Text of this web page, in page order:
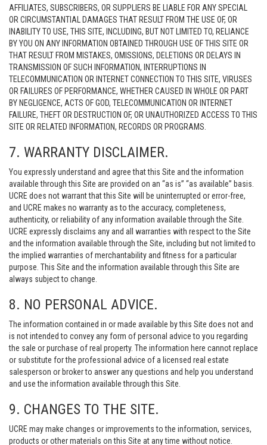
AFFILIATES, SUBSCRIBERS, OR SUPPLIERS BE LIABLE FOR ANY SPECIAL
OR CIRCUMSTANTIAL DAMAGES THAT RESULT FROM THE USE OF, OR
INABILITY TO USE, THIS SITE, INCLUDING, BUT NOT LIMITED TO, RELIANCE
BY YOU ON ANY INFORMATION OBTAINED THROUGH USE OF THIS SITE OR
THAT RESULT FROM MISTAKES, OMISSIONS, DELETIONS OR DELAYS IN
TRANSMISSION OF SUCH INFORMATION, INTERRUPTIONS IN
TELECOMMUNICATION OR INTERNET CONNECTION TO THIS SITE, VIRUSES
OR FAILURES OF PERFORMANCE, WHETHER CAUSED IN WHOLE OR PART
BY NEGLIGENCE, ACTS OF GOD, TELECOMMUNICATION OR INTERNET
FAILURE, THEFT OR DESTRUCTION OF, OR UNAUTHORIZED ACCESS TO THIS
SITE OR RELATED INFORMATION, RECORDS OR PROGRAMS.
7. WARRANTY DISCLAIMER.
You expressly understand and agree that this Site and the information
available through this Site are provided on an “as is” “as available” basis.
UCRE does not warrant that this Site will be uninterrupted or error-free,
and UCRE makes no warranty as to the accuracy, completeness,
authenticity, or reliability of any information available through the Site.
UCRE expressly disclaims any and all warranties with respect to the Site
and the information available through the Site, including but not limited to
the implied warranties of merchantability and fitness for a particular
purpose. This Site and the information available through this Site are
always subject to change.
8. NO PERSONAL ADVICE.
The information contained in or made available by this Site does not and
is not intended to convey any form of personal advice to you regarding
the sale or purchase of real property. The information here cannot replace
or substitute for the professional advice of a licensed real estate
salesperson or broker to answer any questions and help you understand
and use the information available through this Site.
9. CHANGES TO THE SITE.
UCRE may make changes or improvements to the information, services,
products or other materials on this Site at any time without notice.